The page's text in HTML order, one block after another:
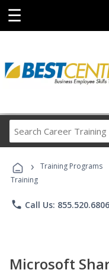
☰
› Training Programs
Training
phone Call Us: 855.520.6806
Microsoft